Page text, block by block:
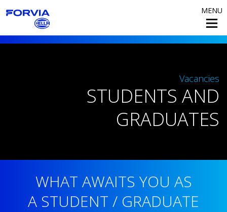
MENU
Vacancies
STUDENTS AND
GRADUATES
WHAT AWAITS YOU AS
A STUDENT / GRADUATE